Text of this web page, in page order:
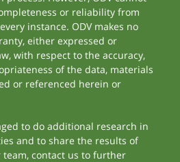
or reliability from
instance. ODV makes no
either expressed or
with respect to the accuracy,
of the data, materials
or referenced herein or
to do additional research in
and to share the results of
contact us to further